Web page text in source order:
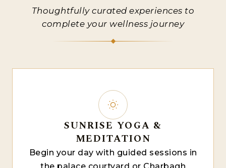
Thoughtfully curated experiences to
complete your wellness journey
SUNRISE YOGA &
MEDITATION
Begin your day with guided sessions in